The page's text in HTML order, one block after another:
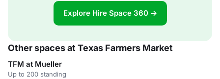
Explore Hire Space 360 →
Other spaces at Texas Farmers Market
TFM at Mueller
Up to 200 standing